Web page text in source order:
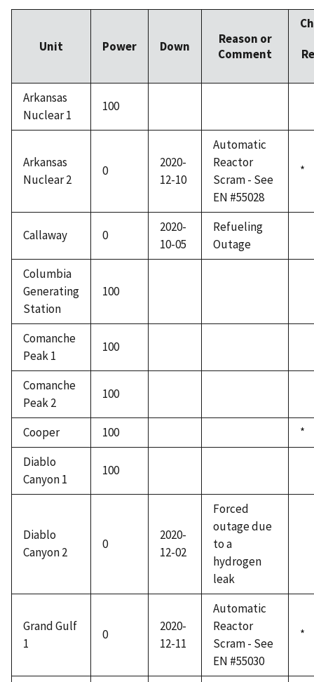
Unit Power Down
Reason or
Comment
Arkansas
Nuclear 1
100
Arkansas
Nuclear 2
0
2020-
12-10
Automatic
Reactor
Scram - See
EN #55028
*
Callaway 0
2020-
10-05
Refueling
Outage
Columbia
Generating
Station
100
Comanche
Peak 1
100
Comanche
Peak 2
100
Cooper 100
*
Diablo
Canyon 1
100
Diablo
Canyon 2
0
2020-
12-02
Forced
outage due
to a
hydrogen
leak
Grand Gulf
1
0
2020-
12-11
Automatic
Reactor
Scram - See
EN #55030
*